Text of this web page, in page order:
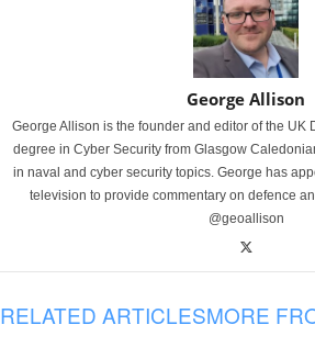
George Allison
George Allison is the founder and editor of the UK
degree in Cyber Security from Glasgow
in naval and cyber security topics. George has
television to provide commentary on defence
@geoallison
RELATED ARTICLESMORE